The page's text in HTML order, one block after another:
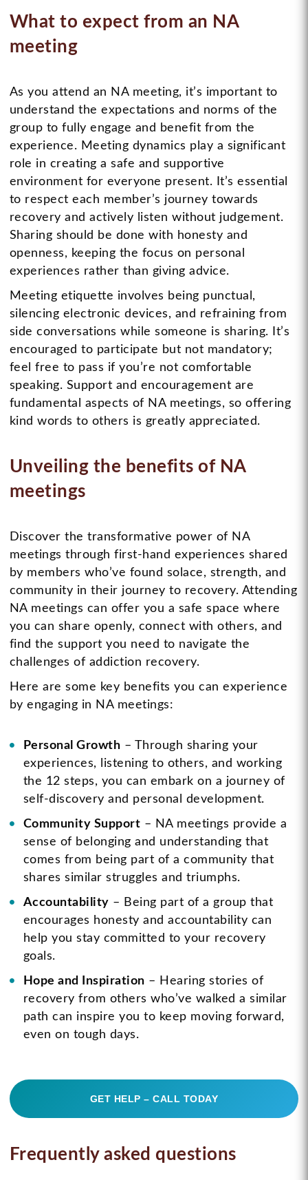
What to expect from an NA
meeting
As you attend an NA meeting, it’s important to
understand the expectations and norms of the
group to fully engage and benefit from the
experience. Meeting dynamics play a significant
role in creating a safe and supportive
environment for everyone present. It’s essential
to respect each member’s journey towards
recovery and actively listen without judgement.
Sharing should be done with honesty and
openness, keeping the focus on personal
experiences rather than giving advice.
Meeting etiquette involves being punctual,
silencing electronic devices, and refraining from
side conversations while someone is sharing. It’s
encouraged to participate but not mandatory;
feel free to pass if you’re not comfortable
speaking. Support and encouragement are
fundamental aspects of NA meetings, so offering
kind words to others is greatly appreciated.
Unveiling the benefits of NA
meetings
Discover the transformative power of NA
meetings through first-hand experiences shared
by members who’ve found solace, strength, and
community in their journey to recovery. Attending
NA meetings can offer you a safe space where
you can share openly, connect with others, and
find the support you need to navigate the
challenges of addiction recovery.
Here are some key benefits you can experience
by engaging in NA meetings:
Personal Growth – Through sharing your
experiences, listening to others, and working
the 12 steps, you can embark on a journey of
self-discovery and personal development.
Community Support – NA meetings provide a
sense of belonging and understanding that
comes from being part of a community that
shares similar struggles and triumphs.
Accountability – Being part of a group that
encourages honesty and accountability can
help you stay committed to your recovery
goals.
Hope and Inspiration – Hearing stories of
recovery from others who’ve walked a similar
path can inspire you to keep moving forward,
even on tough days.
GET HELP – CALL TODAY
Frequently asked questions